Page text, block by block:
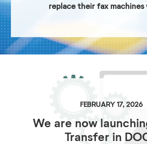
replace their fax machines
FEBRUARY 17, 2026
We are now
Transfer in